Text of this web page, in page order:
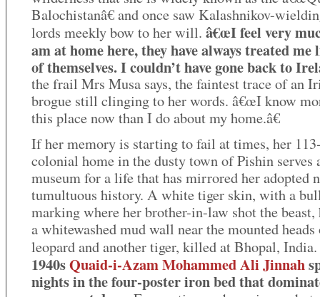
Balochistanâ€ and once saw Kalashnikov-
lords meekly bow to her will. â€œI feel very
am at home here, they have always treated me
of themselves. I couldn’t have gone back to
the frail Mrs Musa says, the faintest trace of an
brogue still clinging to her words. â€œI know
this place now than I do about my home.â€
If her memory is starting to fail at times, her
colonial home in the dusty town of Pishin serves
museum for a life that has mirrored her adopted
tumultuous history. A white tiger skin, with a
marking where her brother-in-law shot the beast,
a whitewashed mud wall near the mounted heads
leopard and another tiger, killed at Bhopal, India.
1940sQuaid-i-Azam Mohammed Ali Jinnah
nights in the four-poster iron bed that